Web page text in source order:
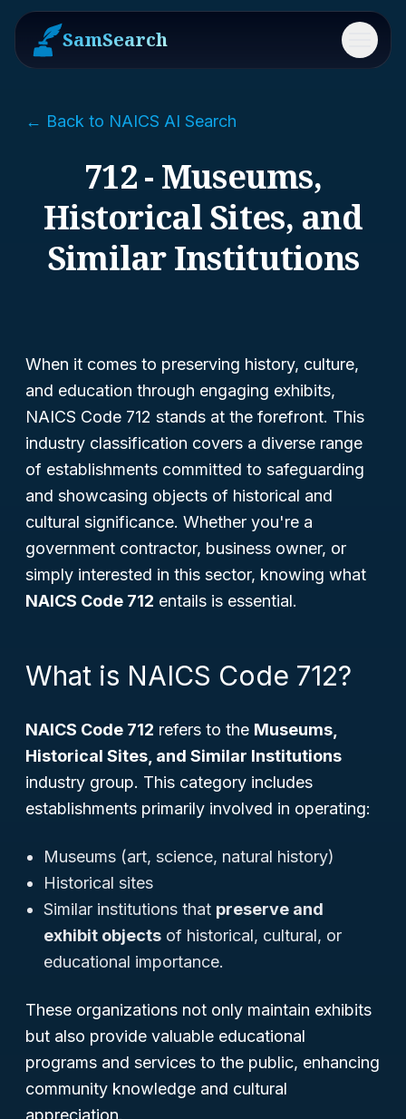
SamSearch Menu
← Back to NAICS AI Search
712 - Museums,
Historical Sites, and
Similar Institutions
When it comes to preserving history, culture,
and education through engaging exhibits,
NAICS Code 712 stands at the forefront. This
industry classification covers a diverse range
of establishments committed to safeguarding
and showcasing objects of historical and
cultural significance. Whether you're a
government contractor, business owner, or
simply interested in this sector, knowing what
NAICS Code 712 entails is essential.
What is NAICS Code 712?
NAICS Code 712 refers to the Museums,
Historical Sites, and Similar Institutions
industry group. This category includes
establishments primarily involved in operating:
Museums (art, science, natural history)
Historical sites
Similar institutions that preserve and
exhibit objects of historical, cultural, or
educational importance.
These organizations not only maintain exhibits
but also provide valuable educational
programs and services to the public, enhancing
community knowledge and cultural
appreciation.